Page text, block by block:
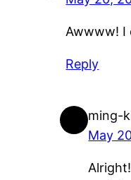
Awwww! I
Reply
ming-
May